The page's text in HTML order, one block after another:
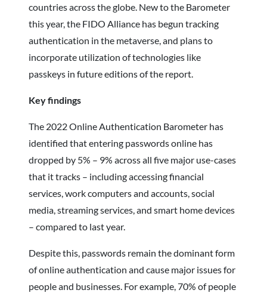
countries across the globe. New to the Barometer
this year, the FIDO Alliance has begun tracking
authentication in the metaverse, and plans to
incorporate utilization of technologies like
passkeys in future editions of the report.
Key findings
The 2022 Online Authentication Barometer has
identified that entering passwords online has
dropped by 5% – 9% across all five major use-cases
that it tracks – including accessing financial
services, work computers and accounts, social
media, streaming services, and smart home devices
– compared to last year.
Despite this, passwords remain the dominant form
of online authentication and cause major issues for
people and businesses. For example, 70% of people